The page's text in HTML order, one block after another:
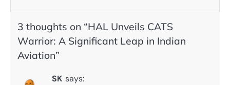
3 thoughts on “HAL Unveils CATS
Warrior: A Significant Leap in Indian
Aviation”
SK says: